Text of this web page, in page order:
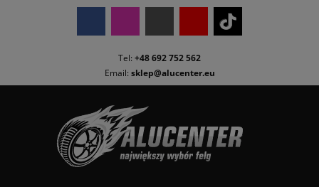
Tel: +48 692 752 562
Email: sklep@alucenter.eu